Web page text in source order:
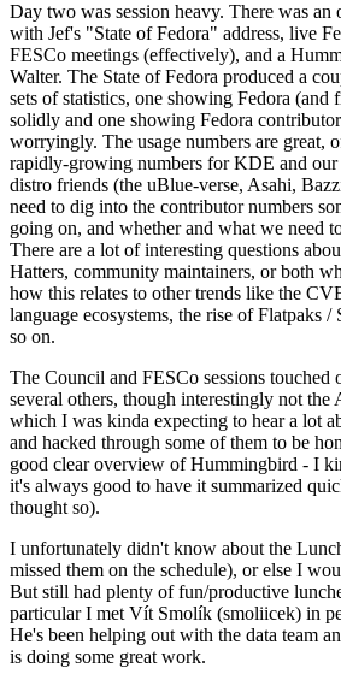
Day two was session heavy. There was an
with Jef's "State of Fedora" address, live
FESCo meetings (effectively), and a
Walter. The State of Fedora produced a
sets of statistics, one showing Fedora (and
solidly and one showing Fedora
worryingly. The usage numbers are great,
rapidly-growing numbers for KDE and our
distro friends (the uBlue-verse, Asahi,
need to dig into the contributor numbers
going on, and whether and what we need
There are a lot of interesting questions
Hatters, community maintainers, or both
how this relates to other trends like the
language ecosystems, the rise of Flatpaks /
so on.
The Council and FESCo sessions touched
several others, though interestingly not the
which I was kinda expecting to hear a lot
and hacked through some of them to be
good clear overview of Hummingbird - I
it's always good to have it summarized
thought so).
I unfortunately didn't know about the
missed them on the schedule), or else I
But still had plenty of fun/productive
particular I met Vít Smolík (smoliicek) in
He's been helping out with the data team
is doing some great work.